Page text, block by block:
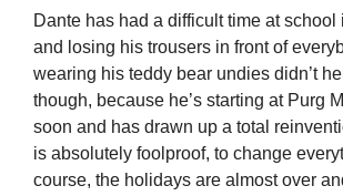
Dante has had a difficult time at school
and losing his trousers in front of
wearing his teddy bear undies didn’t
though, because he’s starting at Purg
soon and has drawn up a total
is absolutely foolproof, to change
course, the holidays are almost over